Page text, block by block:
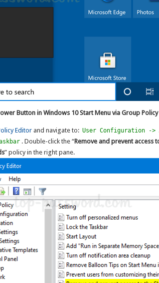
Button in Windows 10 Start Menu via Group Policy
Editor and navigate to: User Configuration ->
. Double-click the “Remove and prevent access
” policy in the right pane.